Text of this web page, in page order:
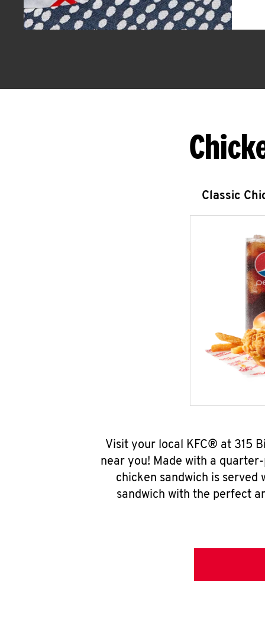
Classic
Visit your local KFC® at 315
near you! Made with a
chicken sandwich is
sandwich with the perfect